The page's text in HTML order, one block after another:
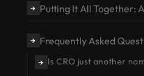
→ Putting It All Together:
→ Frequently Asked
→ Is CRO just another